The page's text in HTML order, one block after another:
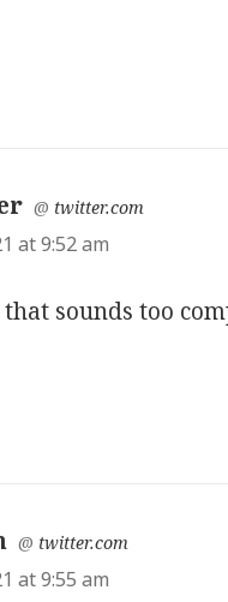
says:
@ twitter.com
at 9:52 am
sounds too
says:
@ twitter.com
at 9:55 am